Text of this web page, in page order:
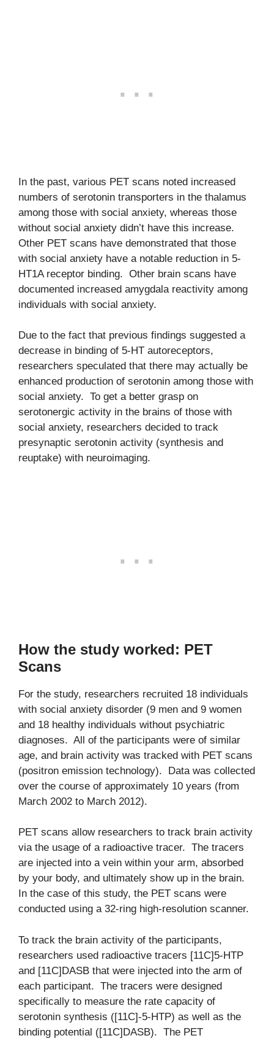
In the past, various PET scans noted increased
numbers of serotonin transporters in the thalamus
among those with social anxiety, whereas those
without social anxiety didn’t have this increase.
Other PET scans have demonstrated that those
with social anxiety have a notable reduction in 5-
HT1A receptor binding. Other brain scans have
documented increased amygdala reactivity among
individuals with social anxiety.
Due to the fact that previous findings suggested a
decrease in binding of 5-HT autoreceptors,
researchers speculated that there may actually be
enhanced production of serotonin among those with
social anxiety. To get a better grasp on
serotonergic activity in the brains of those with
social anxiety, researchers decided to track
presynaptic serotonin activity (synthesis and
reuptake) with neuroimaging.
How the study worked: PET
Scans
For the study, researchers recruited 18 individuals
with social anxiety disorder (9 men and 9 women
and 18 healthy individuals without psychiatric
diagnoses. All of the participants were of similar
age, and brain activity was tracked with PET scans
(positron emission technology). Data was collected
over the course of approximately 10 years (from
March 2002 to March 2012).
PET scans allow researchers to track brain activity
via the usage of a radioactive tracer. The tracers
are injected into a vein within your arm, absorbed
by your body, and ultimately show up in the brain.
In the case of this study, the PET scans were
conducted using a 32-ring high-resolution scanner.
To track the brain activity of the participants,
researchers used radioactive tracers [11C]5-HTP
and [11C]DASB that were injected into the arm of
each participant. The tracers were designed
specifically to measure the rate capacity of
serotonin synthesis ([11C]-5-HTP) as well as the
binding potential ([11C]DASB). The PET